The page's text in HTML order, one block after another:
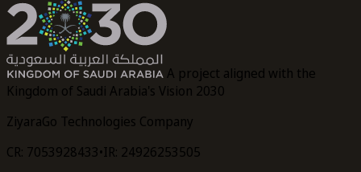
A project aligned with the
Kingdom of Saudi Arabia's Vision 2030
ZiyaraGo Technologies Company
CR: 7053928433•IR: 24926253505